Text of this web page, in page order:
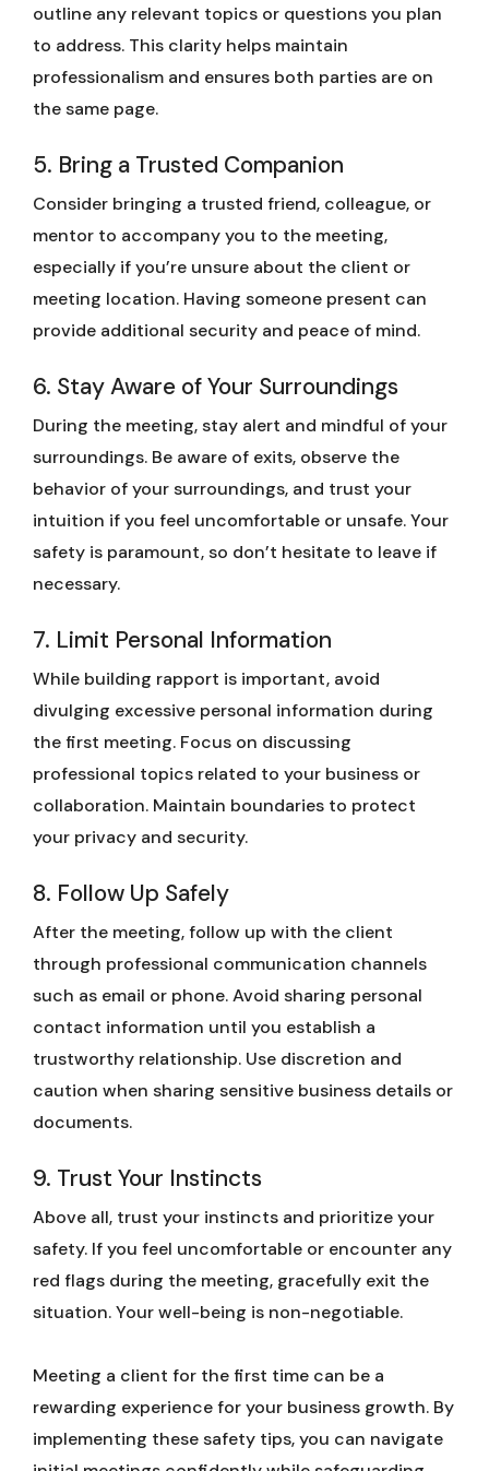
outline any relevant topics or questions you plan
to address. This clarity helps maintain
professionalism and ensures both parties are on
the same page.
5. Bring a Trusted Companion
Consider bringing a trusted friend, colleague, or
mentor to accompany you to the meeting,
especially if you’re unsure about the client or
meeting location. Having someone present can
provide additional security and peace of mind.
6. Stay Aware of Your Surroundings
During the meeting, stay alert and mindful of your
surroundings. Be aware of exits, observe the
behavior of your surroundings, and trust your
intuition if you feel uncomfortable or unsafe. Your
safety is paramount, so don’t hesitate to leave if
necessary.
7. Limit Personal Information
While building rapport is important, avoid
divulging excessive personal information during
the first meeting. Focus on discussing
professional topics related to your business or
collaboration. Maintain boundaries to protect
your privacy and security.
8. Follow Up Safely
After the meeting, follow up with the client
through professional communication channels
such as email or phone. Avoid sharing personal
contact information until you establish a
trustworthy relationship. Use discretion and
caution when sharing sensitive business details or
documents.
9. Trust Your Instincts
Above all, trust your instincts and prioritize your
safety. If you feel uncomfortable or encounter any
red flags during the meeting, gracefully exit the
situation. Your well-being is non-negotiable.
Meeting a client for the first time can be a
rewarding experience for your business growth. By
implementing these safety tips, you can navigate